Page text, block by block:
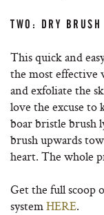
TWO: DRY
This quick and
the most effective
and exfoliate the
love the excuse to
boar bristle brush
brush upwards
heart. The whole
Get the full scoop
systemHERE.